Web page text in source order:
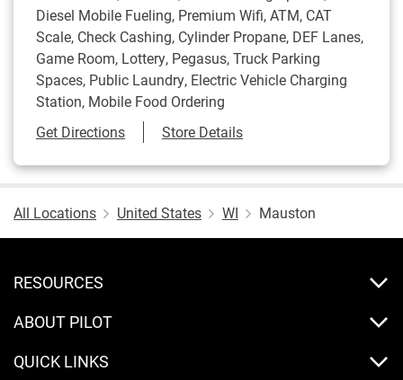
Diesel Mobile Fueling, Premium Wifi, ATM, CAT
Scale, Check Cashing, Cylinder Propane, DEF Lanes,
Game Room, Lottery, Pegasus, Truck Parking
Spaces, Public Laundry, Electric Vehicle Charging
Station, Mobile Food Ordering
Get DirectionsLink Opens in New Tab
Store Details
All Locations United States WI Mauston
RESOURCES
ABOUT PILOT
QUICK LINKS